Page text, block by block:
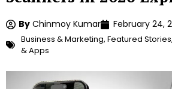
By Chinmoy Kumar February 24,
Business & Marketing, Featured Stories,
& Apps